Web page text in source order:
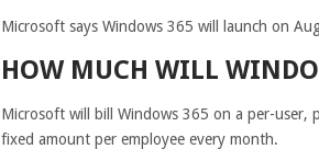
Microsoft says Windows 365 will launch on
HOW MUCH WILL
Microsoft will bill Windows 365 on a per-user,
fixed amount per employee every month.